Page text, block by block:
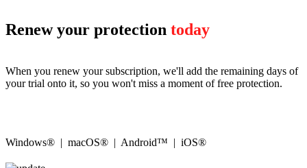
Renew your protection today
When you renew your subscription, we'll add the remaining days of
your trial onto it, so you won't miss a moment of free protection.
Windows® | macOS® | Android™ | iOS®